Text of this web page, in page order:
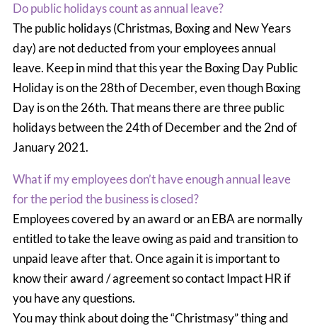
Do public holidays count as annual leave?
The public holidays (Christmas, Boxing and New Years
day) are not deducted from your employees annual
leave. Keep in mind that this year the Boxing Day Public
Holiday is on the 28th of December, even though Boxing
Day is on the 26th. That means there are three public
holidays between the 24th of December and the 2nd of
January 2021.
What if my employees don’t have enough annual leave
for the period the business is closed?
Employees covered by an award or an EBA are normally
entitled to take the leave owing as paid and transition to
unpaid leave after that. Once again it is important to
know their award / agreement so contact Impact HR if
you have any questions.
You may think about doing the “Christmasy” thing and